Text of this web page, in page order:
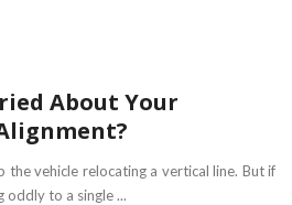
About Your
the vehicle relocating a vertical line. But if
oddly to a single ...